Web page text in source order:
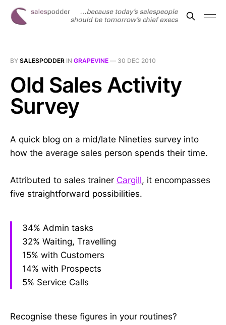
BY SALESPODDER IN GRAPEVINE — 30 DEC 2010
Old Sales Activity
Survey
A quick blog on a mid/late Nineties survey into
how the average sales person spends their time.
Attributed to sales trainer Cargill, it encompasses
five straightforward possibilities.
34% Admin tasks
32% Waiting, Travelling
15% with Customers
14% with Prospects
5% Service Calls
Recognise these figures in your routines?